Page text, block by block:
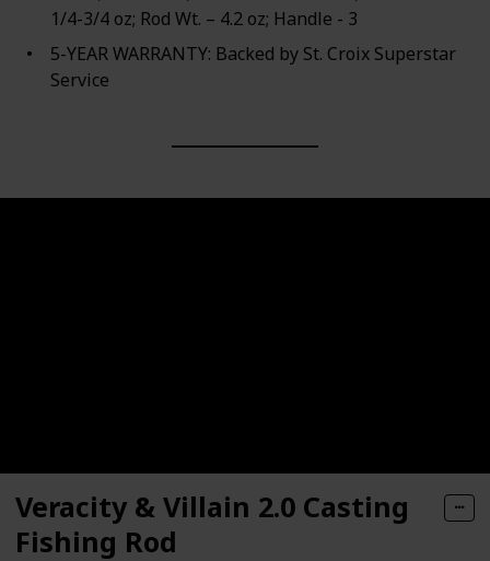
1/4-3/4 oz; Rod Wt. – 4.2 oz; Handle - 3
5-YEAR WARRANTY: Backed by St. Croix Superstar
Service
Veracity & Villain 2.0 Casting
Fishing Rod